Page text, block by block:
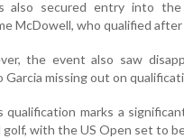
also secured entry into the
McDowell, who qualified
the event also saw
Garcia missing out on
qualification marks a
golf, with the US Open set to